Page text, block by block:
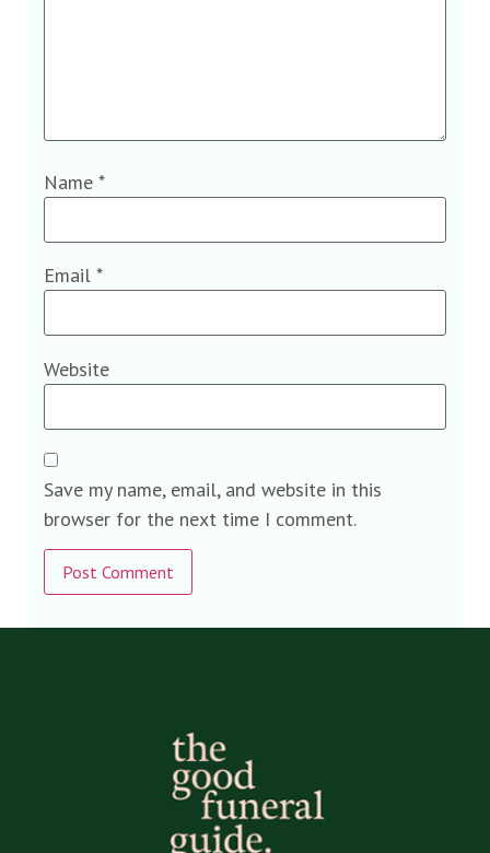
Name *
Email *
Website
Save my name, email, and website in this
browser for the next time I comment.
Alternative: